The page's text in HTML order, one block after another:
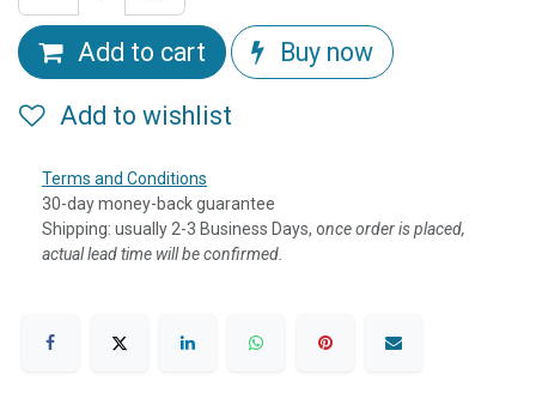
Add to cart Buy now
Add to wishlist
Terms and Conditions
30-day money-back guarantee
Shipping: usually 2-3 Business Days, once order is placed,
actual lead time will be confirmed.